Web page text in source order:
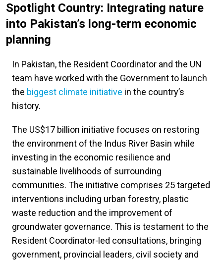
Spotlight Country: Integrating nature
into Pakistan’s long-term economic
planning
In Pakistan, the Resident Coordinator and the UN
team have worked with the Government to launch
the biggest climate initiative in the country’s
history.
The US$17 billion initiative focuses on restoring
the environment of the Indus River Basin while
investing in the economic resilience and
sustainable livelihoods of surrounding
communities. The initiative comprises 25 targeted
interventions including urban forestry, plastic
waste reduction and the improvement of
groundwater governance. This is testament to the
Resident Coordinator-led consultations, bringing
government, provincial leaders, civil society and